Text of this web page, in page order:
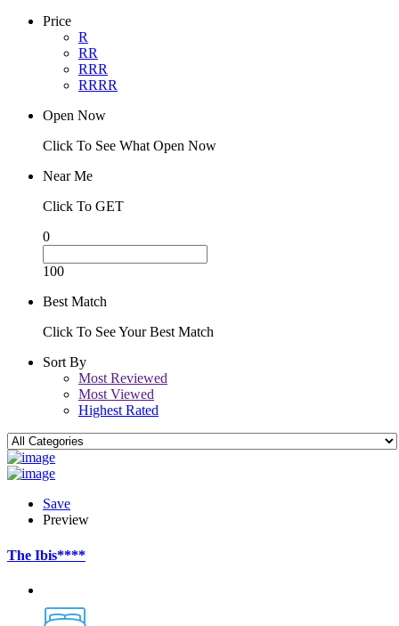
Price
R
RR
RRR
RRRR
Open Now
Click To See What Open Now
Near Me
Click To GET
0
100
Best Match
Click To See Your Best Match
Sort By
Most Reviewed
Most Viewed
Highest Rated
Save
Preview
The Ibis****